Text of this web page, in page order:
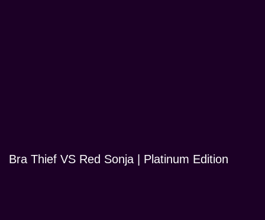
Bra Thief VS Red Sonja | Platinum Edition